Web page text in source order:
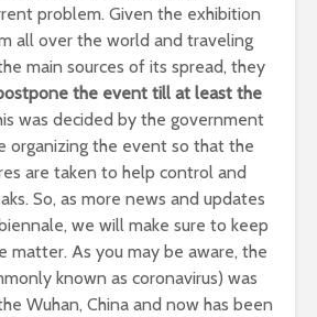
problem. Given the exhibition
all over the world and traveling
main sources of its spread, they
the event till at least the
was decided by the government
organizing the event so that the
are taken to help control and
So, as more news and updates
we will make sure to keep
matter. As you may be aware, the
known as coronavirus) was
Wuhan, China and now has been